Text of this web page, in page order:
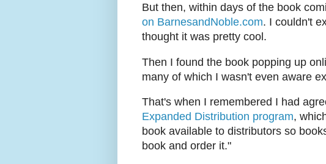
But then, within days of the book
on BarnesandNoble.com. I couldn't
thought it was pretty cool.
Then I found the book popping up
many of which I wasn't even aware
That's when I remembered I had
Expanded Distribution program,
book available to distributors so
book and order it."